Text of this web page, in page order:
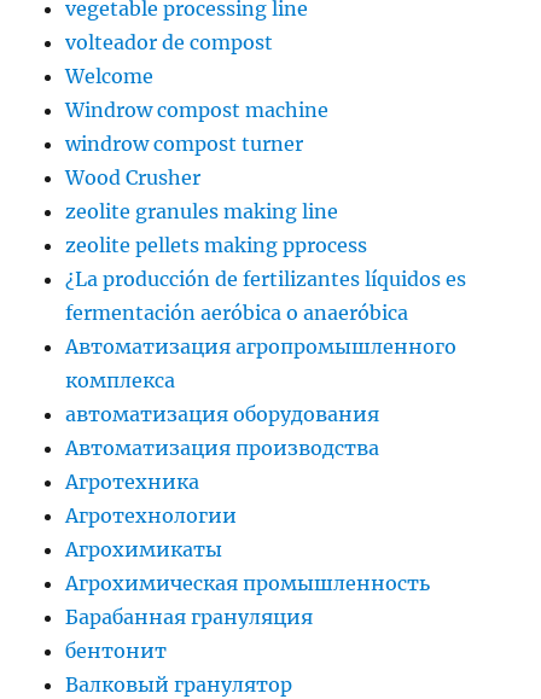
vegetable processing line
volteador de compost
Welcome
Windrow compost machine
windrow compost turner
Wood Crusher
zeolite granules making line
zeolite pellets making pprocess
¿La producción de fertilizantes líquidos es
fermentación aeróbica o anaeróbica
Автоматизация агропромышленного
комплекса
автоматизация оборудования
Автоматизация производства
Агротехника
Агротехнологии
Агрохимикаты
Агрохимическая промышленность
Барабанная грануляция
бентонит
Валковый гранулятор